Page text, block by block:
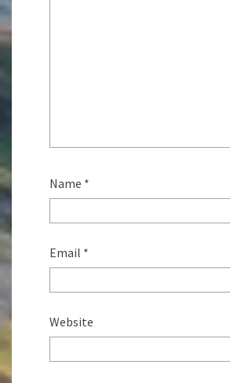
Name *
Email *
Website